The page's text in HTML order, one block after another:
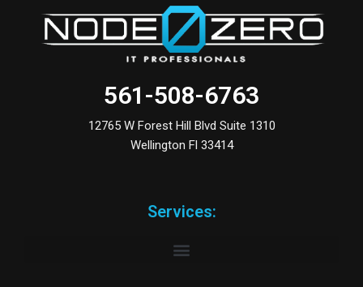
561-508-6763
12765 W Forest Hill Blvd Suite 1310
Wellington Fl 33414
Services: